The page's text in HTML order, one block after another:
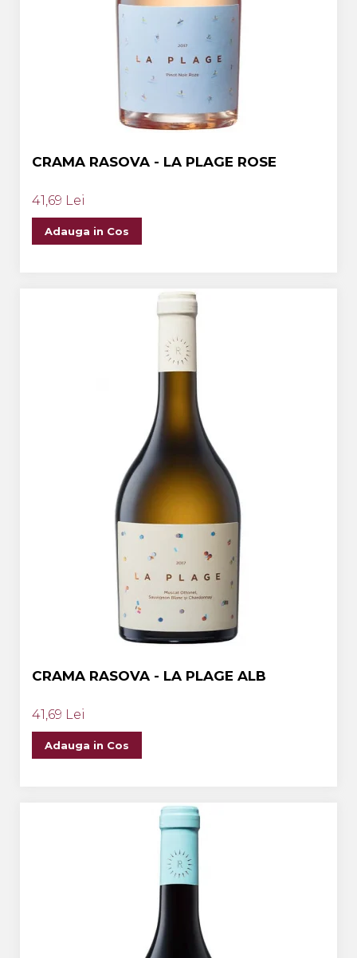
CRAMA RASOVA - LA PLAGE ROSE
41,69 Lei
Adauga in Cos
CRAMA RASOVA - LA PLAGE ALB
41,69 Lei
Adauga in Cos